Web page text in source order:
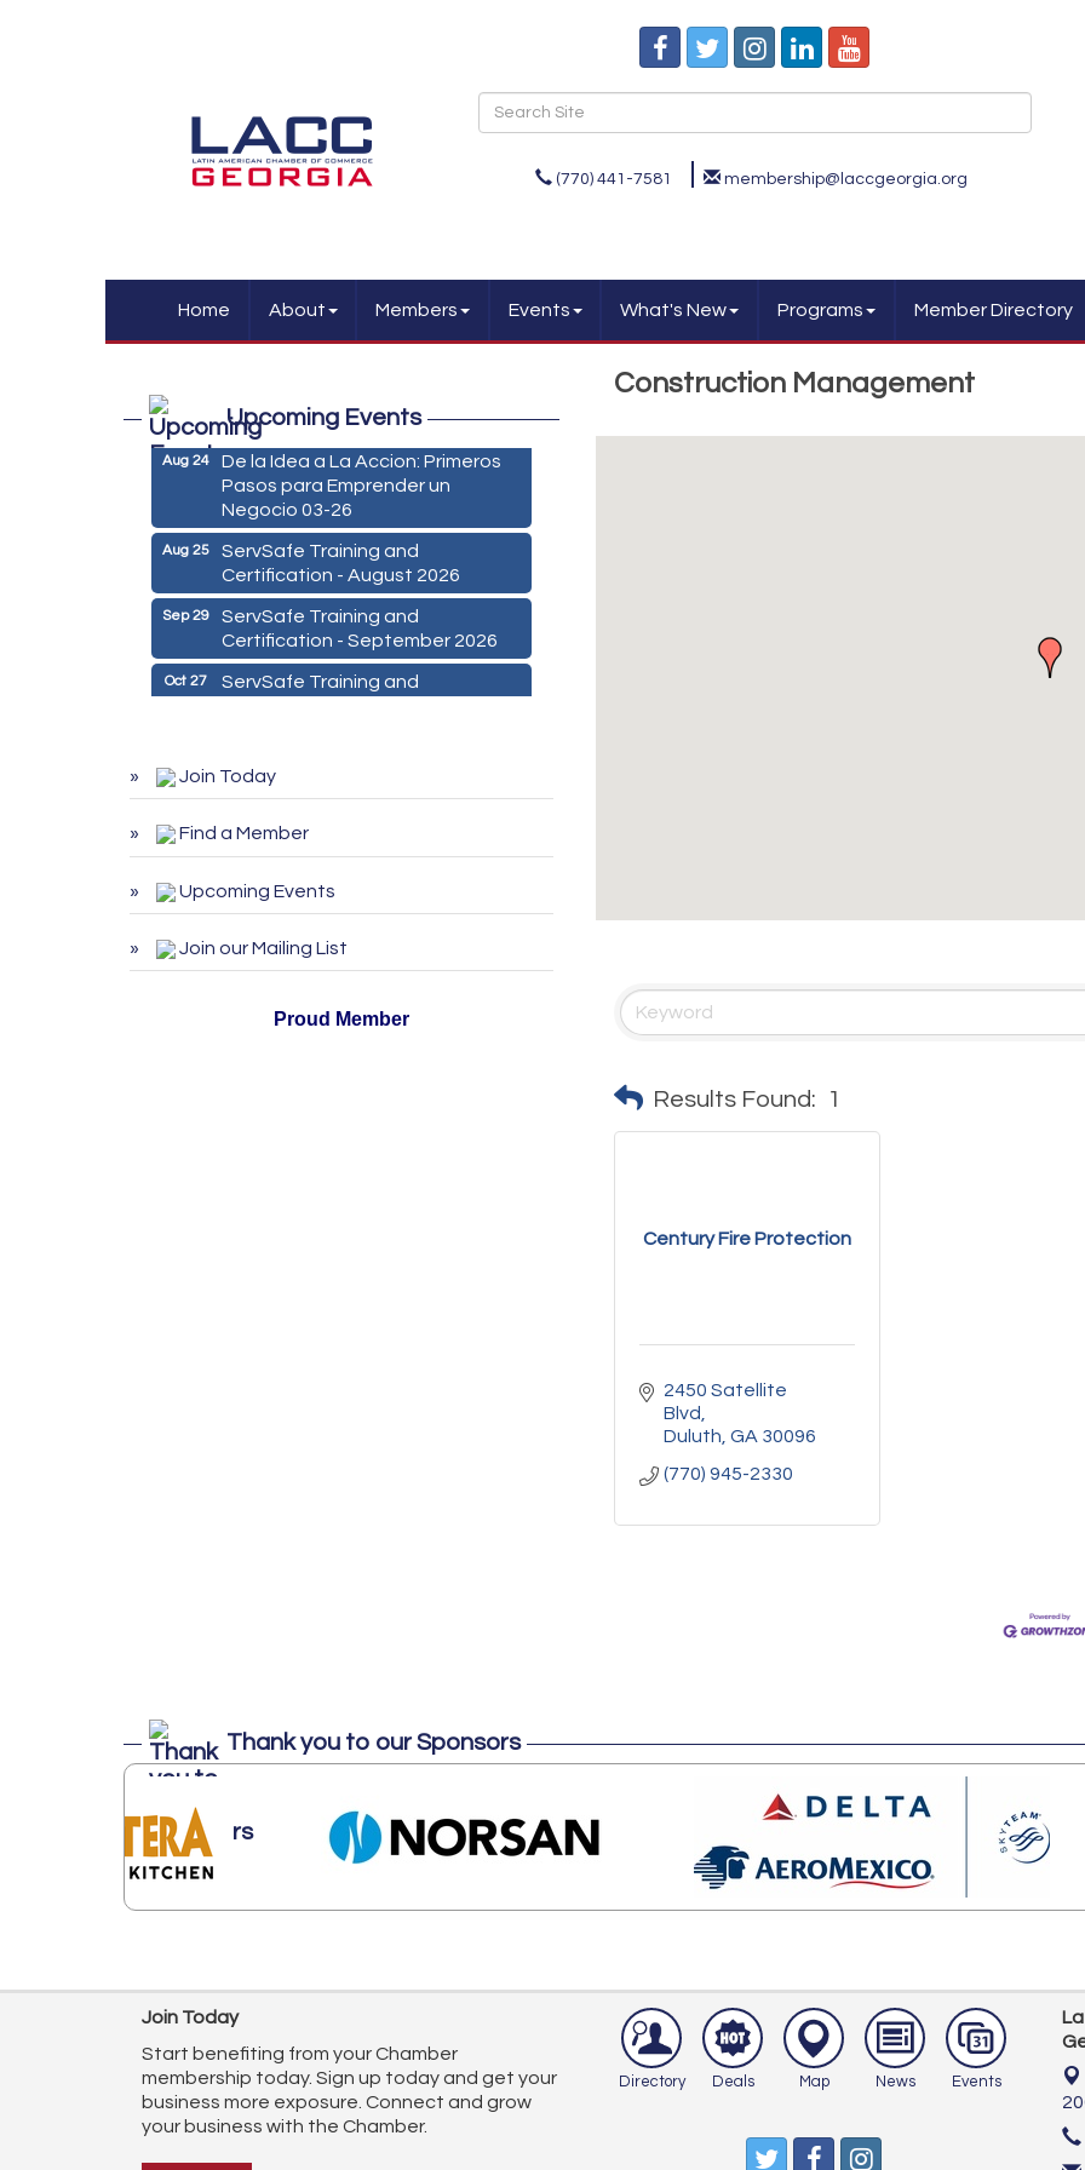
(770) 441-7581 membership@laccgeorgia.org
Home About Members Events What's New Programs Member Directory
Construction Management
Results Found: 1
Century Fire Protection
2450 Satellite
Blvd
Duluth GA 30096
(770) 945-2330
Upcoming Events
2026
Aug 24
De la Idea a La Accion: Primeros
Pasos para Emprender un
Negocio 03-26
Aug 25
ServSafe Training and
Certification - August 2026
Sep 29
ServSafe Training and
Certification - September 2026
Oct 27
ServSafe Training and
Certification - October 2026
2026
Pasos para Emprender un
Negocio 03-26
Aug 25
ServSafe Training and
Certification - August 2026
Sep 29
ServSafe Training and
ServSafe Training and
Join Today
Find a Member
Upcoming Events
Join our Mailing List
Proud Member
Thank you to our Sponsors
Join Today
Start benefiting from your Chamber
membership today. Sign up today and get your
business more exposure. Connect and grow
your business with the Chamber.
Directory Deals Map News Events